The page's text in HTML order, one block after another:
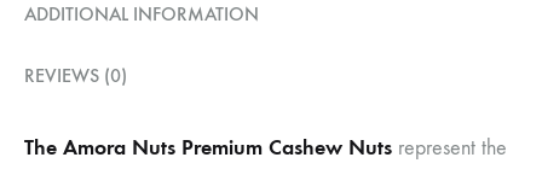
ADDITIONAL INFORMATION
REVIEWS (0)
The Amora Nuts Premium Cashew Nuts represent the